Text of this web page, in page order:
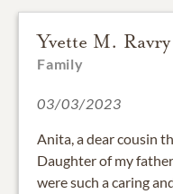
Yvette M. Ravry
Family
03/03/2023
Anita, a dear cousin
Daughter of my
were such a caring